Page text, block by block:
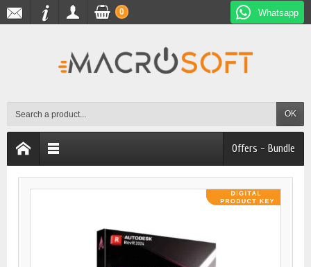
Whatsapp
OK
0
Offers - Bundle